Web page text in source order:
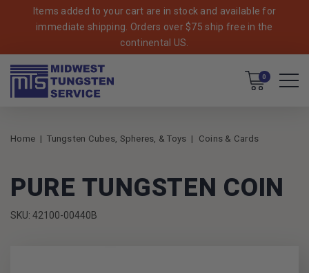
Items added to your cart are in stock and available for
immediate shipping. Orders over $75 ship free in the
continental US.
Cart0
Home Tungsten Cubes, Spheres, & Toys Coins & Cards
PURE TUNGSTEN COIN
SKU: 42100-00440B